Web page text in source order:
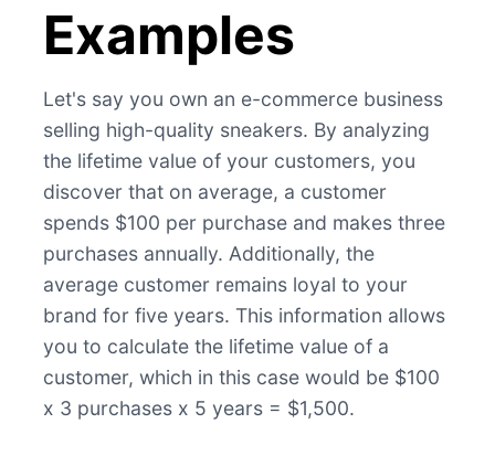
Examples
Let's say you own an e-commerce business
selling high-quality sneakers. By analyzing
the lifetime value of your customers, you
discover that on average, a customer
spends $100 per purchase and makes three
purchases annually. Additionally, the
average customer remains loyal to your
brand for five years. This information allows
you to calculate the lifetime value of a
customer, which in this case would be $100
x 3 purchases x 5 years = $1,500.